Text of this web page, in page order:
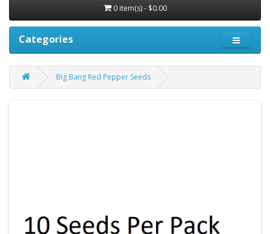
0 item(s) - $0.00
Categories
Big Bang Red Pepper Seeds